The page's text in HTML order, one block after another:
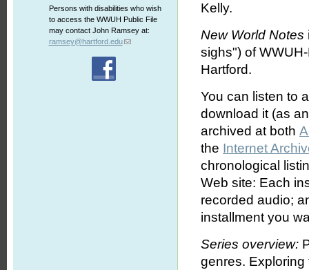
Persons with disabilities who wish
to access the WWUH Public File
may contact John Ramsey at:
ramsey@hartford.edu
Kelly.
New World Notes
sighs") of
Hartford.
You can listen to
download it (as
archived at both
the Internet
chronological
Web site: Each
recorded audio;
installment you
Series overview:
genres.